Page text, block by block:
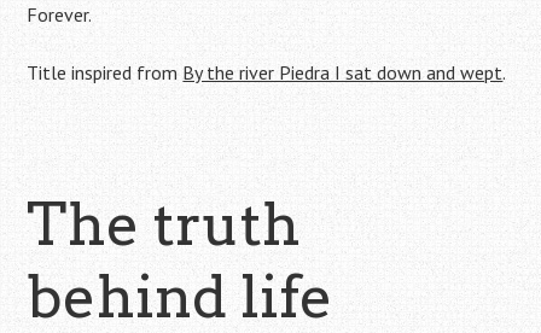
Forever.
Title inspired fromBy the river Piedra I sat down and wept.
The truth
behind life